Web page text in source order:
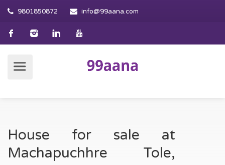
9801850872 info@99aana.com
House for sale at
Machapuchhre Tole,